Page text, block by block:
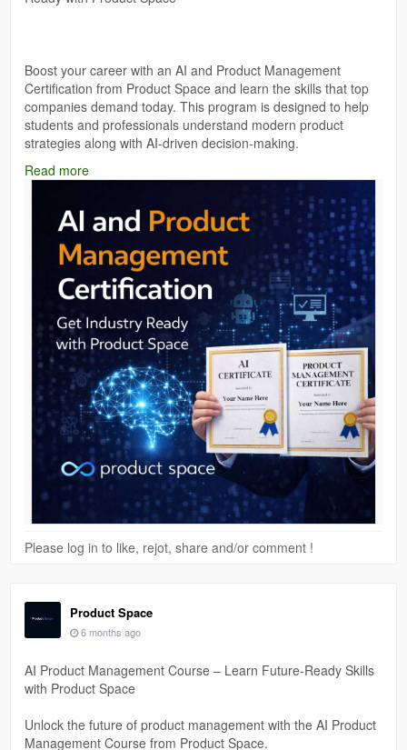
Boost your career with an AI and Product Management
Certification from Product Space and learn the skills that top
companies demand today. This program is designed to help
students and professionals understand modern product
strategies along with AI-driven decision-making.
Gain practical knowledge, real-world insights, and certification
that strengthens your resume and prepares you for high-
growth roles in product management and AI-powered
industries.
https://theproductspace.in/
Read more
Please log in to like, rejot, share and/or comment !
Product Space
6 months ago
AI Product Management Course – Learn Future-Ready Skills
with Product Space
Unlock the future of product management with the AI Product
Management Course from Product Space.